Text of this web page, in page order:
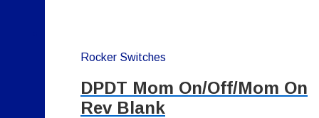
Rocker Switches
DPDT Mom On/Off/Mom On
Rev Blank